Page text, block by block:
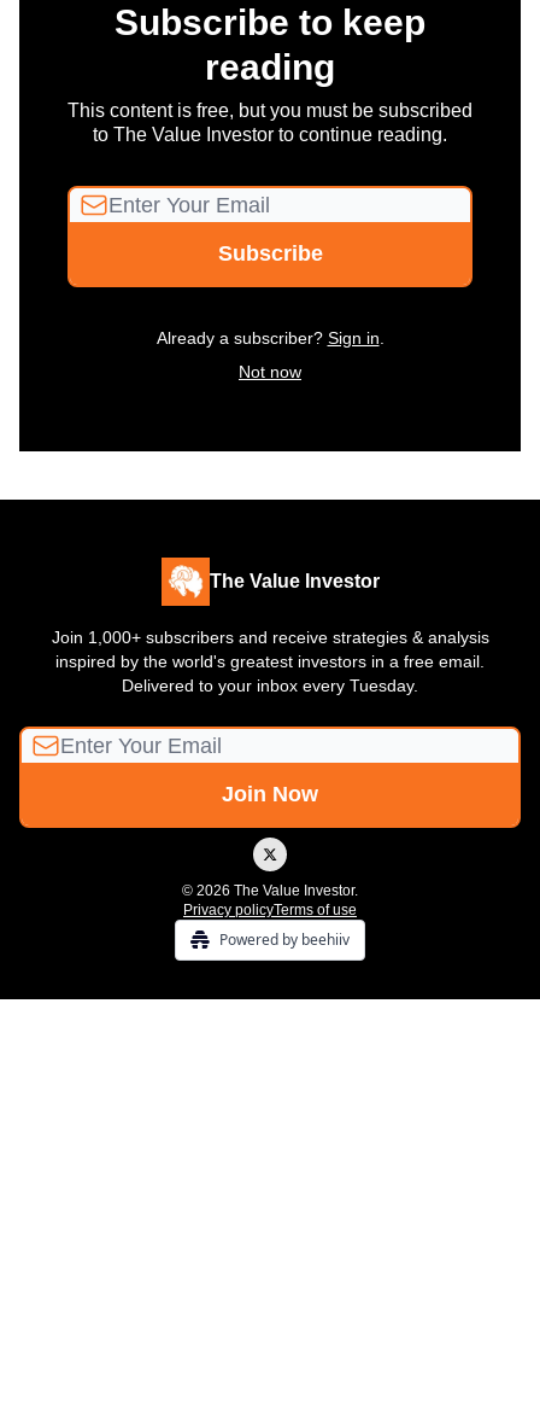
Subscribe to keep
reading
This content is free, but you must be subscribed
to The Value Investor to continue reading.
Already a subscriber? Sign in
Not now
The Value Investor
Join 1,000+ subscribers and receive strategies & analysis
inspired by the world's greatest investors in a free email.
Delivered to your inbox every Tuesday.
© 2026 The Value Investor.
Privacy policyTerms of use
Powered by beehiiv